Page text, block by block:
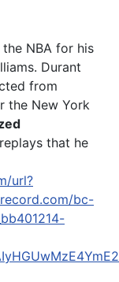
NBA for his
Durant
from
the New York
that he
url?
bc-